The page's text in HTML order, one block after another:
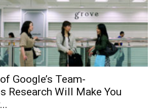
Google’s Team-
Research Will Make You